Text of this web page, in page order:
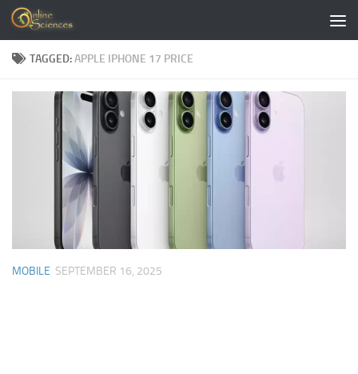
Skip to content
TAGGED:APPLE IPHONE 17 PRICE
MOBILE SEPTEMBER 16, 2025